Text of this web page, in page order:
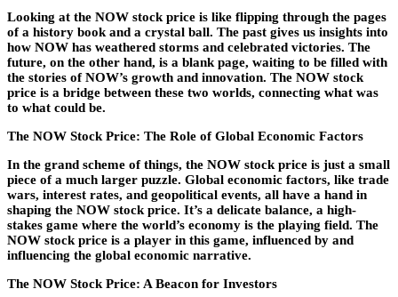
Looking at the NOW stock price is like flipping through the pages
of a history book and a crystal ball. The past gives us insights into
how NOW has weathered storms and celebrated victories. The
future, on the other hand, is a blank page, waiting to be filled with
the stories of NOW’s growth and innovation. The NOW stock
price is a bridge between these two worlds, connecting what was
to what could be.
The NOW Stock Price: The Role of Global Economic Factors
In the grand scheme of things, the NOW stock price is just a small
piece of a much larger puzzle. Global economic factors, like trade
wars, interest rates, and geopolitical events, all have a hand in
shaping the NOW stock price. It’s a delicate balance, a high-
stakes game where the world’s economy is the playing field. The
NOW stock price is a player in this game, influenced by and
influencing the global economic narrative.
The NOW Stock Price: A Beacon for Investors